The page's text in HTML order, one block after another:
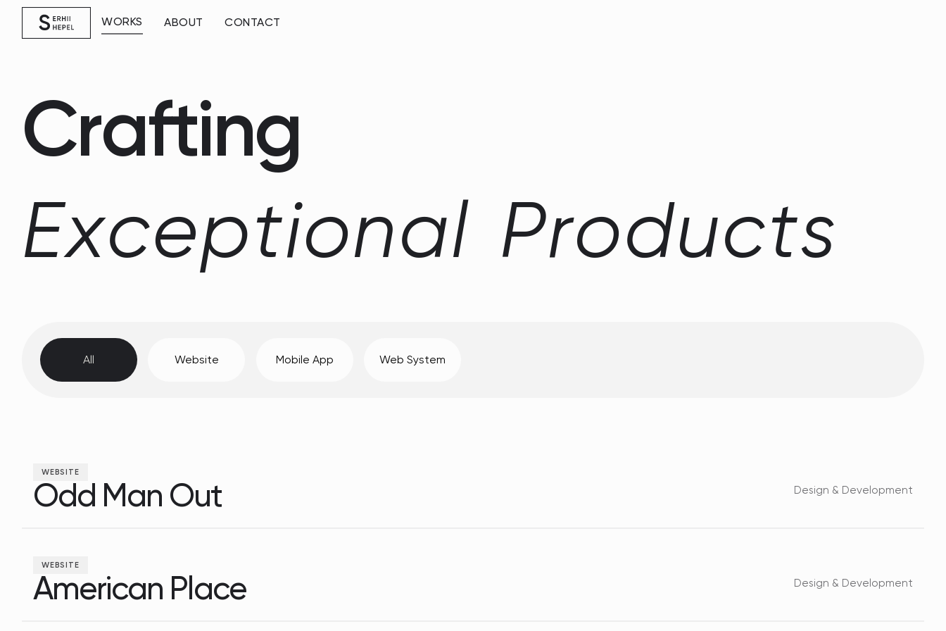
WORKS ABOUT CONTACT
Crafting
Exceptional Products
All Website Mobile App Web System
WEBSITE
Odd Man Out
Design & Development
WEBSITE
American Place
Design & Development